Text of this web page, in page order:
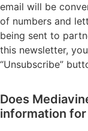
email will be
of numbers and
being sent to
this newsletter,
“Unsubscribe”
Does
information